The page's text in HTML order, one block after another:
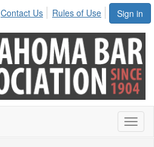
Sign in
Contact Us Rules of Use